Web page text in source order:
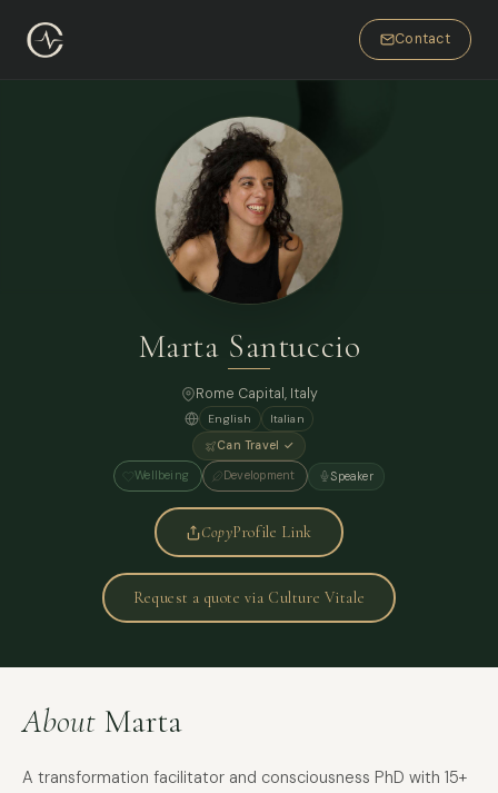
Contact
Marta Santuccio
Rome Capital, Italy
English
Italian
Can Travel ✓
Wellbeing Development Speaker
CopyProfile Link
Request a quote via Culture Vitale
About Marta
A transformation facilitator and consciousness PhD with 15+